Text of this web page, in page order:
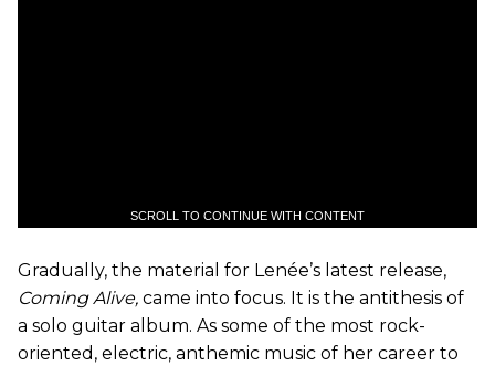
SCROLL TO CONTINUE WITH CONTENT
Gradually, the material for Lenée’s latest release,
Coming Alive, came into focus. It is the antithesis of
a solo guitar album. As some of the most rock-
oriented, electric, anthemic music of her career to